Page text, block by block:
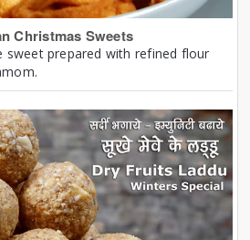
Christmas Sweets
sweet prepared with refined flour